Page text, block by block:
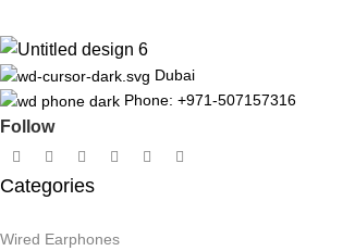
Dubai
Phone: +971-507157316
Follow
Categories
Wired Earphones